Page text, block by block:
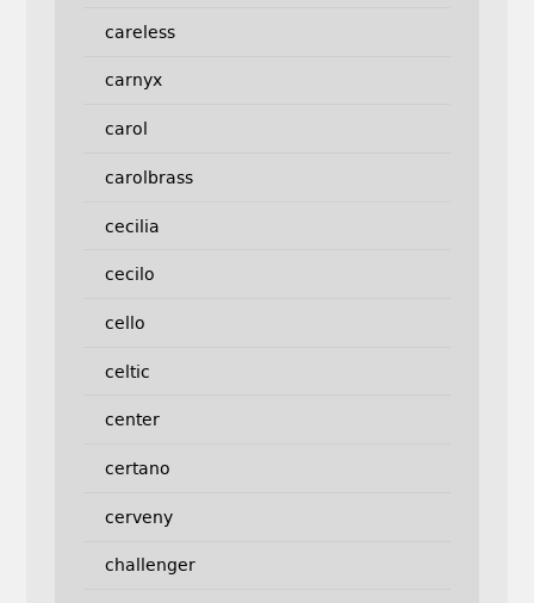
careless
carnyx
carol
carolbrass
cecilia
cecilo
cello
celtic
center
certano
cerveny
challenger